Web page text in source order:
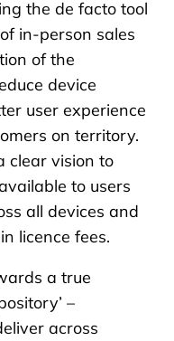
the de facto tool
in-person sales
of the
device
user experience
on territory.
clear vision to
to users
all devices and
licence fees.
a true
–
across